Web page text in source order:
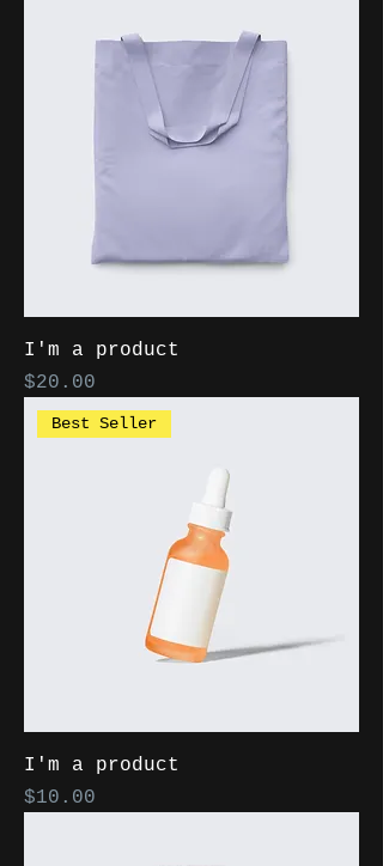
I'm a product
Price
$20.00
Best Seller
I'm a product
Price
$10.00